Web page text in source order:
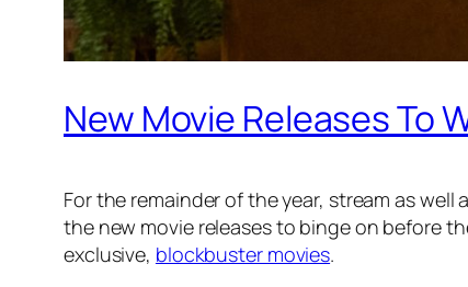
New Movie Releases To
For the remainder of the year, stream as
the new movie releases to binge on before
exclusive, blockbuster movies.